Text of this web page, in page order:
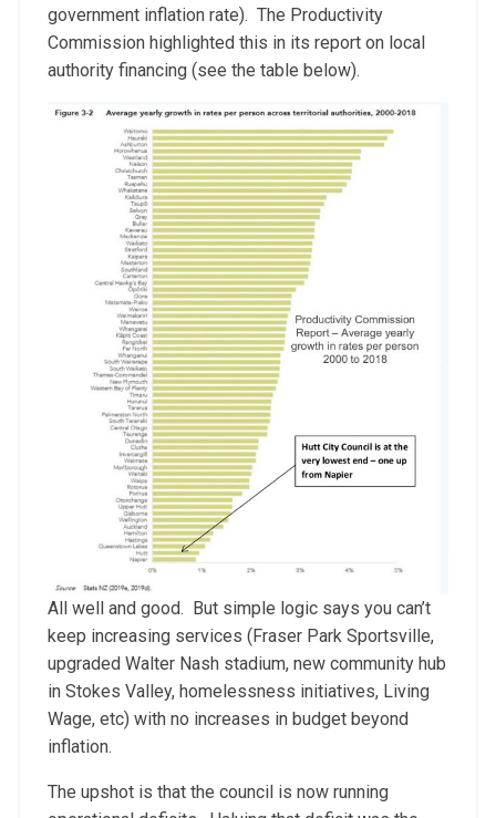
government inflation rate). The Productivity
Commission highlighted this in its report on local
authority financing (see the table below).
All well and good. But simple logic says you can’t
keep increasing services (Fraser Park Sportsville,
upgraded Walter Nash stadium, new community hub
in Stokes Valley, homelessness initiatives, Living
Wage, etc) with no increases in budget beyond
inflation.
The upshot is that the council is now running